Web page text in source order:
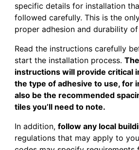
specific details for installation
followed carefully. This is the
proper adhesion and durability
Read the instructions carefully
start the installation process.
instructions will provide critical
the type of adhesive to use, for
also be the recommended
tiles you’ll need to note.
In addition, follow any local
regulations that may apply to